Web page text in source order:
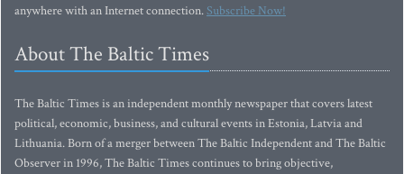
anywhere with an Internet connection.Subscribe Now!
About The Baltic Times
The Baltic Times is an independent monthly newspaper that covers latest
political, economic, business, and cultural events in Estonia, Latvia and
Lithuania. Born of a merger between The Baltic Independent and The Baltic
Observer in 1996, The Baltic Times continues to bring objective,